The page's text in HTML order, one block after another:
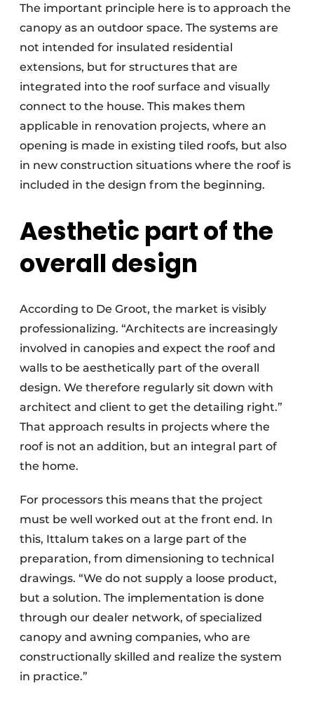
The important principle here is to approach the
canopy as an outdoor space. The systems are
not intended for insulated residential
extensions, but for structures that are
integrated into the roof surface and visually
connect to the house. This makes them
applicable in renovation projects, where an
opening is made in existing tiled roofs, but also
in new construction situations where the roof is
included in the design from the beginning.
Aesthetic part of the
overall design
According to De Groot, the market is visibly
professionalizing. “Architects are increasingly
involved in canopies and expect the roof and
walls to be aesthetically part of the overall
design. We therefore regularly sit down with
architect and client to get the detailing right.”
That approach results in projects where the
roof is not an addition, but an integral part of
the home.
For processors this means that the project
must be well worked out at the front end. In
this, Ittalum takes on a large part of the
preparation, from dimensioning to technical
drawings. “We do not supply a loose product,
but a solution. The implementation is done
through our dealer network, of specialized
canopy and awning companies, who are
constructionally skilled and realize the system
in practice.”